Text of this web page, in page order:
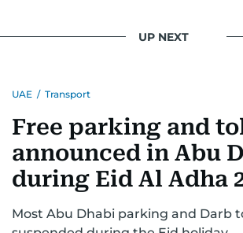
UP NEXT
UAE / Transport
Free parking and
announced in Abu
during Eid Al Adha
Most Abu Dhabi parking and Darb